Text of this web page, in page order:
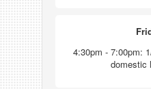
4:30pm - 7:00pm:
domestic